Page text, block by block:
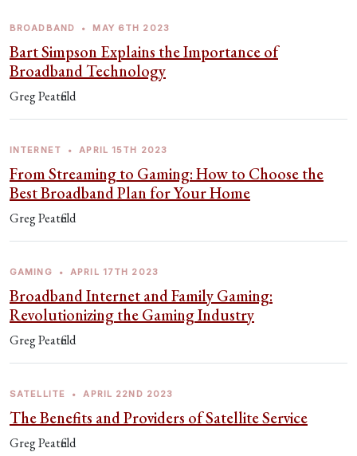
BROADBAND • MAY 6TH 2023
Bart Simpson Explains the Importance of
Broadband Technology
Greg Peatfield
INTERNET • APRIL 15TH 2023
From Streaming to Gaming: How to Choose the
Best Broadband Plan for Your Home
Greg Peatfield
GAMING • APRIL 17TH 2023
Broadband Internet and Family Gaming:
Revolutionizing the Gaming Industry
Greg Peatfield
SATELLITE • APRIL 22ND 2023
The Benefits and Providers of Satellite Service
Greg Peatfield